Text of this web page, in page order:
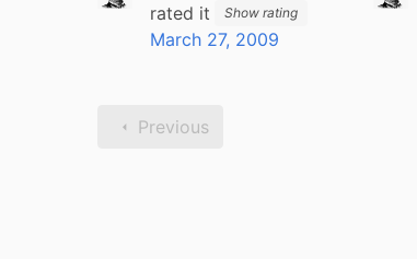
rated it
Show rating
March 27, 2009
Previous